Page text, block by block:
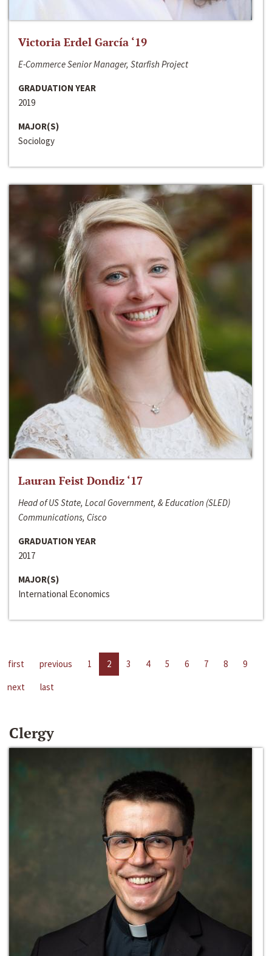
Victoria Erdel García ‘19
E-Commerce Senior Manager, Starfish Project
GRADUATION YEAR
2019
MAJOR(S)
Sociology
Lauran Feist Dondiz ‘17
Head of US State, Local Government, & Education (SLED)
Communications, Cisco
GRADUATION YEAR
2017
MAJOR(S)
International Economics
first previous 1 2 3 4 5 6 7 8
9
next
last
Clergy